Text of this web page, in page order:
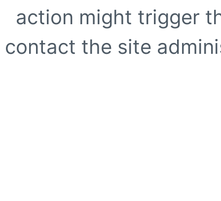
action might trigger
contact the site